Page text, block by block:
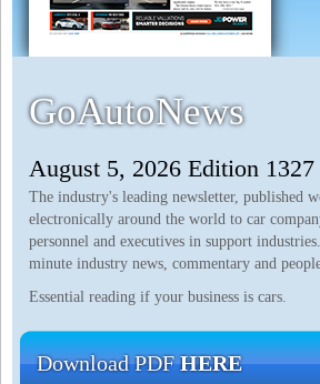
GoAutoNews
August 5, 2026 Edition 1327
The industry's leading newsletter, published
electronically around the world to car
personnel and executives in support
minute industry news, commentary and
Essential reading if your business is cars.
Download PDFHERE